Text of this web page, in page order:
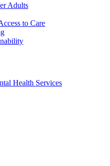
Adults
to Care
Health Services